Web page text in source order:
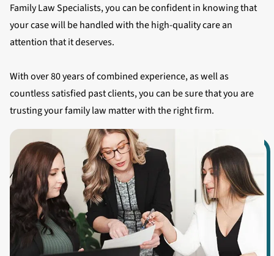
Family Law Specialists, you can be confident in knowing that
your case will be handled with the high-quality care an
attention that it deserves.
With over 80 years of combined experience, as well as
countless satisfied past clients, you can be sure that you are
trusting your family law matter with the right firm.